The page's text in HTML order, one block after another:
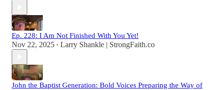
Ep. 228: I Am Not Finished With You Yet!
Nov 22, 2025 • Larry Shankle | StrongFaith.co
John the Baptist Generation: Bold Voices Preparing the Way of